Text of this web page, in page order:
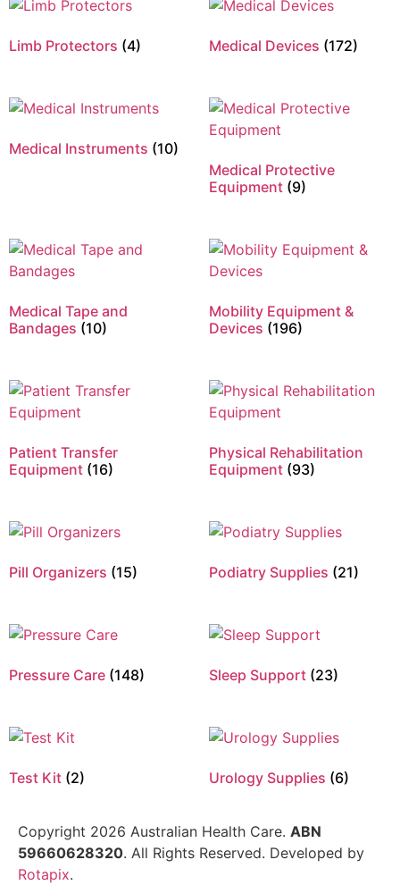
Limb Protectors (4) Medical Devices (172)
Medical Instruments (10)
Medical Protective
Equipment (9)
Medical Tape and
Bandages (10)
Mobility Equipment &
Devices (196)
Patient Transfer
Equipment (16)
Physical Rehabilitation
Equipment (93)
Pill Organizers (15) Podiatry Supplies (21)
Pressure Care (148) Sleep Support (23)
Test Kit (2) Urology Supplies (6)
Copyright 2026 Australian Health Care. ABN
59660628320. All Rights Reserved. Developed by
Rotapix.